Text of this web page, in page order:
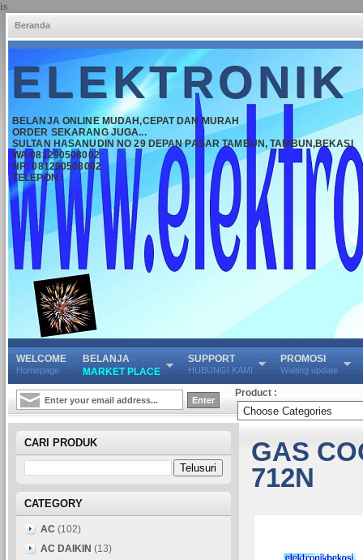
is
Beranda
BELANJA ONLINE MUDAH,CEPAT DAN MURAH
ORDER SEKARANG JUGA...
SULTAN HASANUDIN NO 29 DEPAN PASAR TAMBUN, TAMBUN,BEKASI
WA 081290508002
HP: 081290508002
TELEPON :
WELCOME
Homepage
BELANJA
MARKET PLACE
SUPPORT
HUBUNGI KAMI
PROMOSI
Waiting update
Product :
GAS
712N
CARI PRODUK
CATEGORY
AC (102)
AC DAIKIN (13)